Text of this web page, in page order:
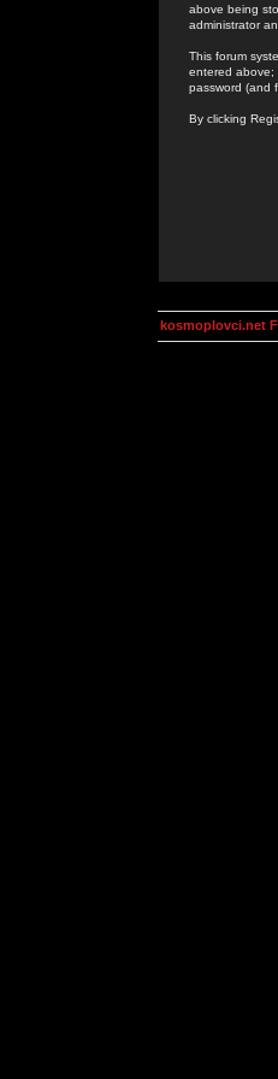
above being
administrator
This forum
entered above;
password (and
By clicking
kosmoplovci.net